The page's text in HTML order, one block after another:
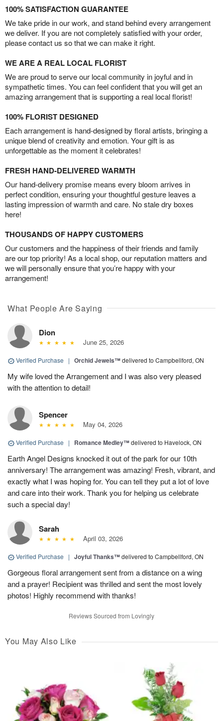
100% SATISFACTION GUARANTEE
We take pride in our work, and stand behind every arrangement
we deliver. If you are not completely satisfied with your order,
please contact us so that we can make it right.
WE ARE A REAL LOCAL FLORIST
We are proud to serve our local community in joyful and in
sympathetic times. You can feel confident that you will get an
amazing arrangement that is supporting a real local florist!
100% FLORIST DESIGNED
Each arrangement is hand-designed by floral artists, bringing a
unique blend of creativity and emotion. Your gift is as
unforgettable as the moment it celebrates!
FRESH HAND-DELIVERED WARMTH
Our hand-delivery promise means every bloom arrives in
perfect condition, ensuring your thoughtful gesture leaves a
lasting impression of warmth and care. No stale dry boxes
here!
THOUSANDS OF HAPPY CUSTOMERS
Our customers and the happiness of their friends and family
are our top priority! As a local shop, our reputation matters and
we will personally ensure that you’re happy with your
arrangement!
What People Are Saying
Dion
June 25, 2026
Verified Purchase | Orchid Jewels™delivered to Campbellford, ON
My wife loved the Arrangement and I was also very pleased
with the attention to detail!
Spencer
May 04, 2026
Verified Purchase | Romance Medley™delivered to Havelock, ON
Earth Angel Designs knocked it out of the park for our 10th
anniversary! The arrangement was amazing! Fresh, vibrant, and
exactly what I was hoping for. You can tell they put a lot of love
and care into their work. Thank you for helping us celebrate
such a special day!
Sarah
April 03, 2026
Verified Purchase | Joyful Thanks™delivered to Campbellford, ON
Gorgeous floral arrangement sent from a distance on a wing
and a prayer! Recipient was thrilled and sent the most lovely
photos! Highly recommend with thanks!
Reviews Sourced from Lovingly
You May Also Like